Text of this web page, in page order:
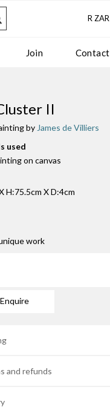
Join Contact
II
by James de Villiers
used
on canvas
H:75.5cm X D:4cm
work
Enquire
and refunds